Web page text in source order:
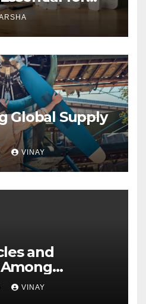
in
Global Supply
VINAY
and
VINAY